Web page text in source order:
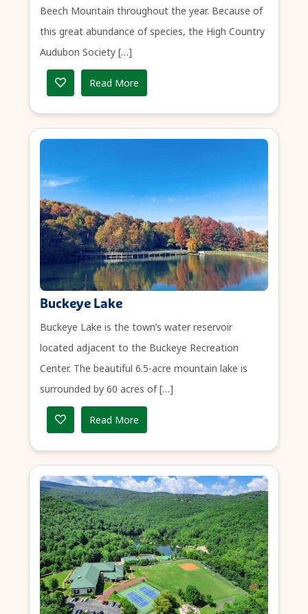
Beech Mountain throughout the year. Because of
this great abundance of species, the High Country
Audubon Society […]
Read More
Buckeye Lake
Buckeye Lake is the town’s water reservoir
located adjacent to the Buckeye Recreation
Center. The beautiful 6.5-acre mountain lake is
surrounded by 60 acres of […]
Read More